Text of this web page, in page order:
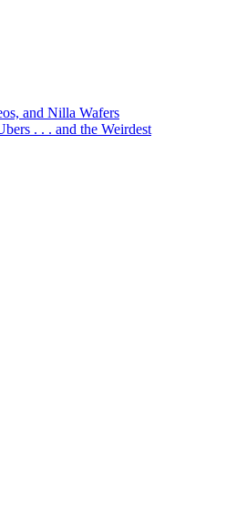
and Nilla Wafers
. . . and the Weirdest